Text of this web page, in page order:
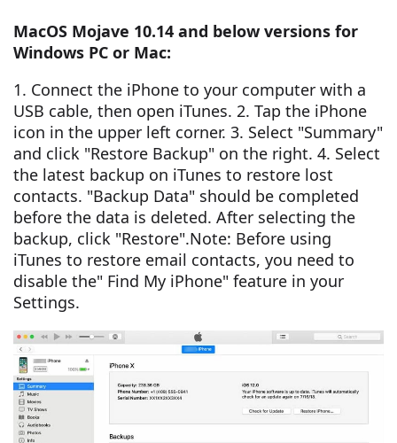
MacOS Mojave 10.14 and below versions for
Windows PC or Mac:
1. Connect the iPhone to your computer with a
USB cable, then open iTunes. 2. Tap the iPhone
icon in the upper left corner. 3. Select "Summary"
and click "Restore Backup" on the right. 4. Select
the latest backup on iTunes to restore lost
contacts. "Backup Data" should be completed
before the data is deleted. After selecting the
backup, click "Restore".Note: Before using
iTunes to restore email contacts, you need to
disable the" Find My iPhone" feature in your
Settings.